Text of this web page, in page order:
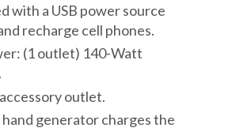
with a USB power source
recharge cell phones.
(1 outlet) 140-Watt
outlet.
generator charges the